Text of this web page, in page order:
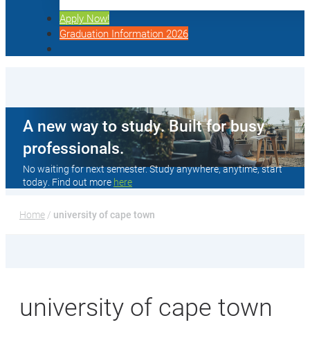
Apply Now!
Graduation Information 2026
A new way to study. Built for busy
professionals.
No waiting for next semester. Study anywhere, anytime, start
today. Find out more here
Home / university of cape town
university of cape town